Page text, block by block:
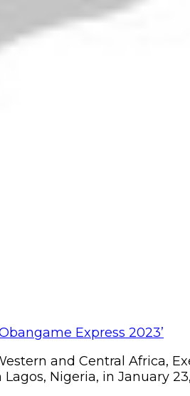
and Central Africa,
Nigeria, in January